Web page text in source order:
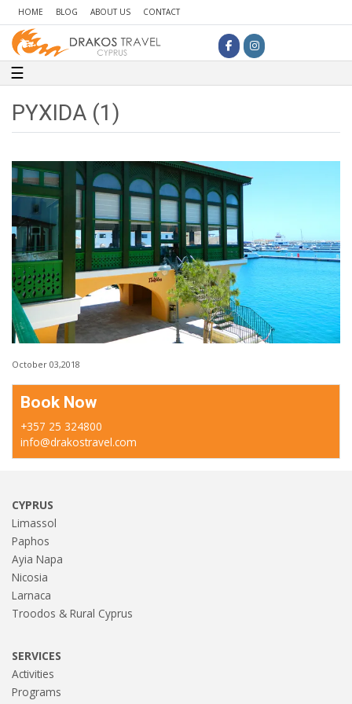
HOME BLOG ABOUT US CONTACT
Toggle navigation
☰
PYXIDA (1)
October 03,2018
Book Now
+357 25 324800
info@drakostravel.com
CYPRUS
Limassol
Paphos
Ayia Napa
Nicosia
Larnaca
Troodos & Rural Cyprus
SERVICES
Activities
Programs